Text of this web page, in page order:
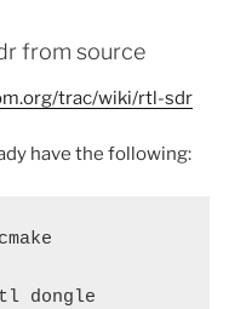
from source
trac/wiki/rtl-sdr
have the following:
dongle